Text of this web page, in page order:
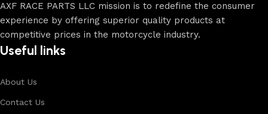
AXF RACE PARTS LLC mission is to redefine the consumer
experience by offering superior quality products at
competitive prices in the motorcycle industry.
Useful links
About Us
Contact Us